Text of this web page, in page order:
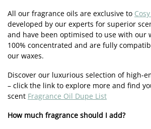
All our fragrance oils are exclusive to
developed by our experts for superior
and have been optimised to use with our
100% concentrated and are fully
our waxes.
Discover our luxurious selection of high-
– click the link to explore more and find
scent Fragrance Oil Dupe List
How much fragrance should I add?